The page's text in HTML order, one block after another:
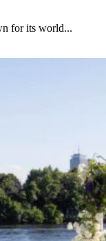
for its world...